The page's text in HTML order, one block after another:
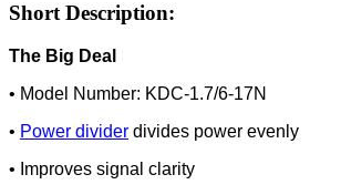
Short Description:
The Big Deal
• Model Number: KDC-1.7/6-17N
• Power divider divides power evenly
• Improves signal clarity